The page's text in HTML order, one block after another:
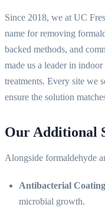
Since 2018, we at UC
name for removing
backed methods, and
made us a leader in
treatments. Every site we
ensure the solution
Our Additional
Alongside formaldehyde
Antibacterial
microbial growth.